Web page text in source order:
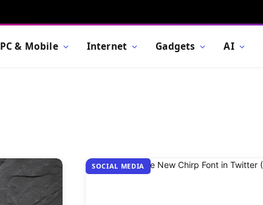
PC & Mobile Internet Gadgets AI
SOCIAL MEDIA